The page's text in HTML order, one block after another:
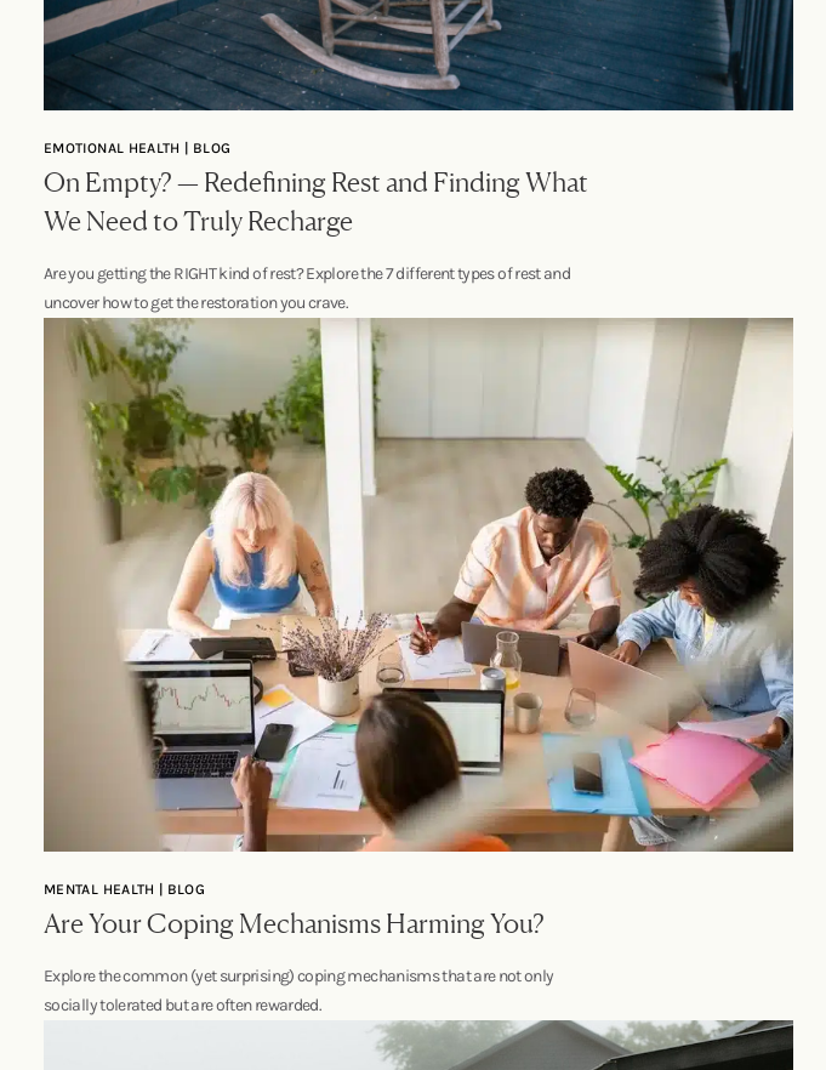
EMOTIONAL HEALTH | BLOG
On Empty? — Redefining Rest and Finding What
We Need to Truly Recharge
Are you getting the RIGHT kind of rest? Explore the 7 different types of rest and
uncover how to get the restoration you crave.
MENTAL HEALTH | BLOG
Are Your Coping Mechanisms Harming You?
Explore the common (yet surprising) coping mechanisms that are not only
socially tolerated but are often rewarded.